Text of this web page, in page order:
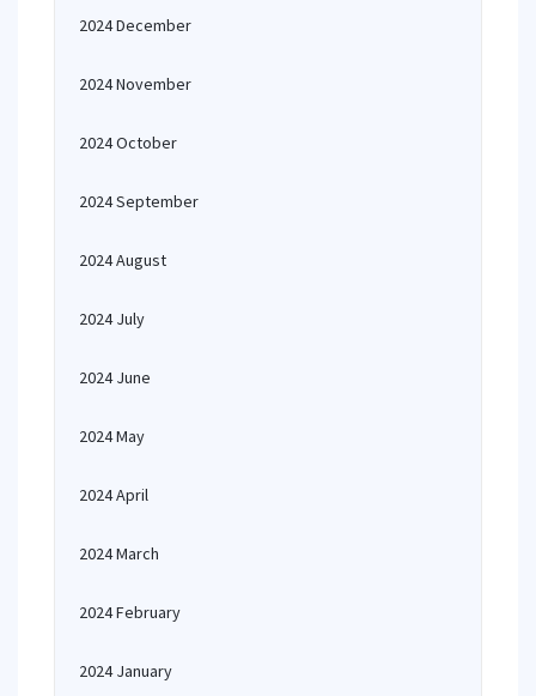
2024 December
2024 November
2024 October
2024 September
2024 August
2024 July
2024 June
2024 May
2024 April
2024 March
2024 February
2024 January